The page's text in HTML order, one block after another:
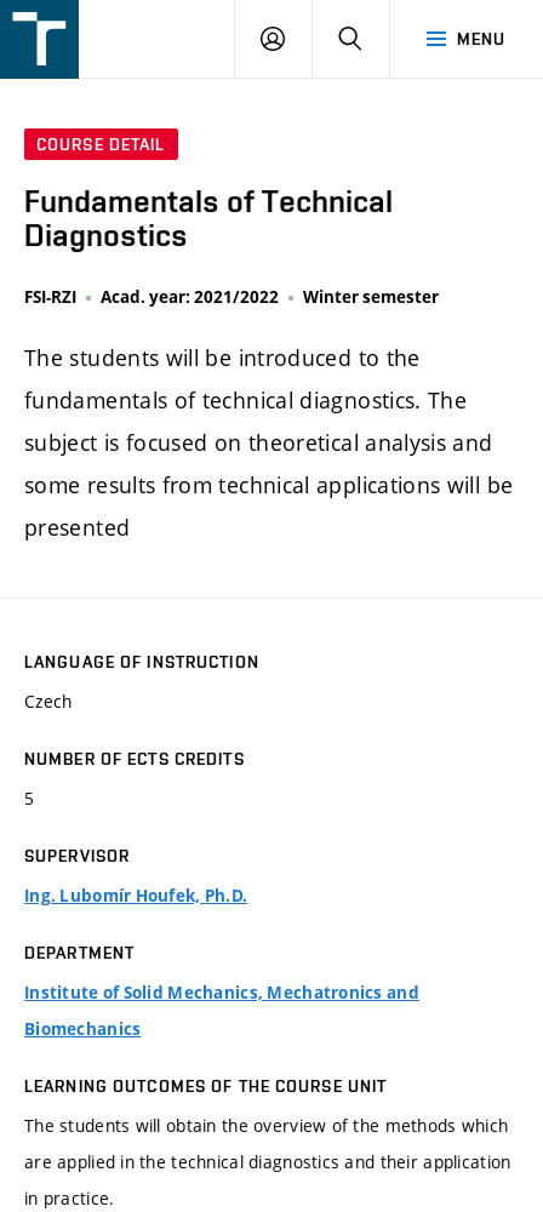
v
MENU
LOGIN SEARCH
COURSE DETAIL
Fundamentals of Technical
Diagnostics
FSI-RZI Acad. year: 2021/2022 Winter semester
The students will be introduced to the
fundamentals of technical diagnostics. The
subject is focused on theoretical analysis and
some results from technical applications will be
presented
LANGUAGE OF INSTRUCTION
Czech
NUMBER OF ECTS CREDITS
5
SUPERVISOR
Ing. Lubomír Houfek, Ph.D.
DEPARTMENT
Institute of Solid Mechanics, Mechatronics and
Biomechanics
LEARNING OUTCOMES OF THE COURSE UNIT
The students will obtain the overview of the methods which
are applied in the technical diagnostics and their application
in practice.